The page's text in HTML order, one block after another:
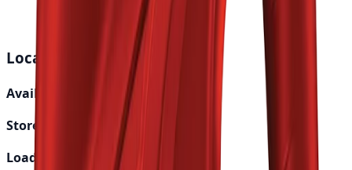
Genuine Parts
Quality assured
Local Pickup Debug Info
Available Locations:
Store Availability:
0
Loading: